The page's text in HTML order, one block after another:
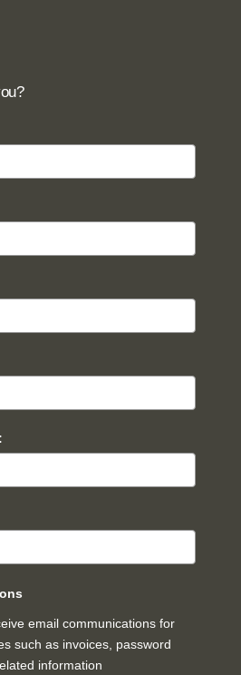
email communications for
such as invoices, password
information